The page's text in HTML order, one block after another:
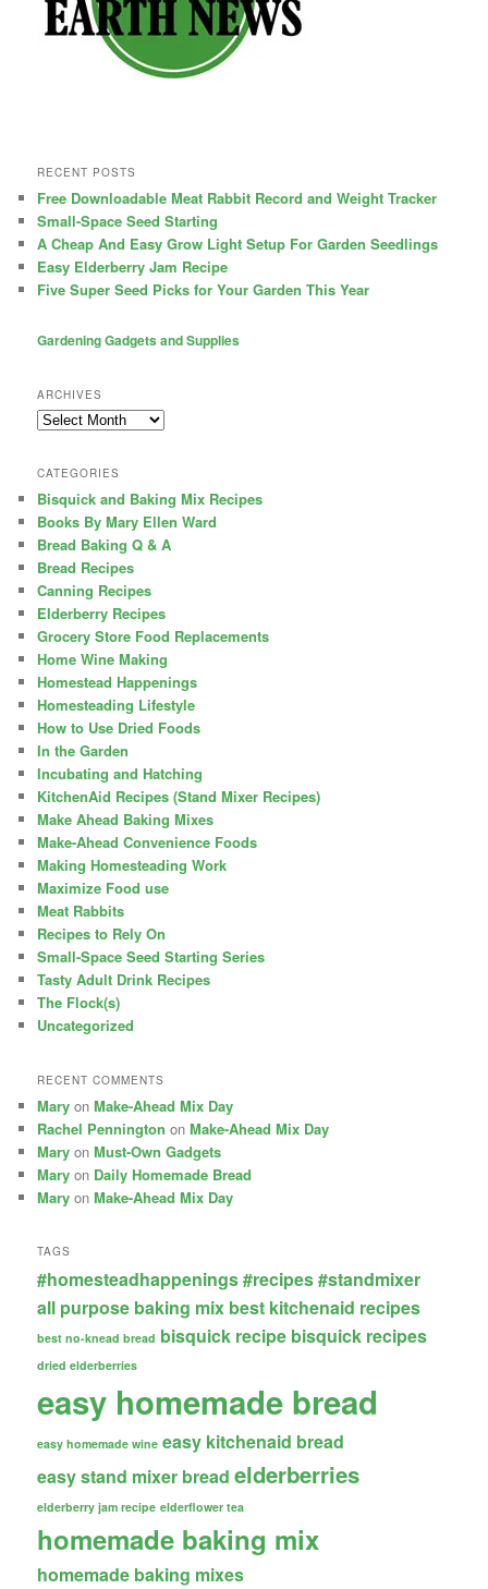
RECENT POSTS
Free Downloadable Meat Rabbit Record and Weight Tracker
Small-Space Seed Starting
A Cheap And Easy Grow Light Setup For Garden Seedlings
Easy Elderberry Jam Recipe
Five Super Seed Picks for Your Garden This Year
Gardening Gadgets and Supplies
ARCHIVES
Archives
CATEGORIES
Bisquick and Baking Mix Recipes
Books By Mary Ellen Ward
Bread Baking Q & A
Bread Recipes
Canning Recipes
Elderberry Recipes
Grocery Store Food Replacements
Home Wine Making
Homestead Happenings
Homesteading Lifestyle
How to Use Dried Foods
In the Garden
Incubating and Hatching
KitchenAid Recipes (Stand Mixer Recipes)
Make Ahead Baking Mixes
Make-Ahead Convenience Foods
Making Homesteading Work
Maximize Food use
Meat Rabbits
Recipes to Rely On
Small-Space Seed Starting Series
Tasty Adult Drink Recipes
The Flock(s)
Uncategorized
RECENT COMMENTS
Mary onMake-Ahead Mix Day
Rachel Pennington onMake-Ahead Mix Day
Mary onMust-Own Gadgets
Mary on Daily Homemade Bread
Mary onMake-Ahead Mix Day
TAGS
#homesteadhappenings#recipes#standmixer
all purpose baking mix best kitchenaid recipes
best no-knead bread bisquick recipe bisquick recipes
dried elderberries
easy homemade bread
easy homemade wine easy kitchenaid bread
easy stand mixer bread elderberries
elderberry jam recipe elderflower tea
homemade baking mix
homemade baking mixes